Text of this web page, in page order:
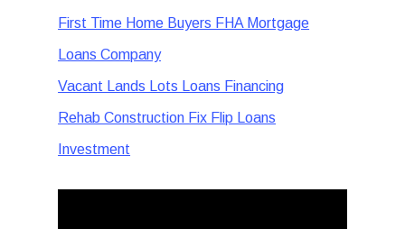
First Time Home Buyers FHA Mortgage
Loans Company
Vacant Lands Lots Loans Financing
Rehab Construction Fix Flip Loans
Investment